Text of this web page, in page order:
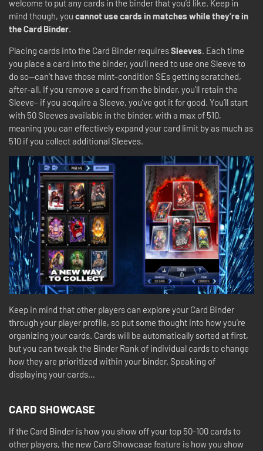
welcome to put any cards in the binder that you’d like. Keep in
mind though, you cannot use cards in matches while they’re in
the Card Binder
Placing cards into the Card Binder requiresSleeves . Each time
you place a card into the binder, you’ll need to use one Sleeve to
do so—can’t have those mint-condition SEs getting scratched,
after-all. If you remove a card from the binder, you’ll retain the
Sleeve– if you acquire a Sleeve, you’ve got it for good. You’ll start
with 50 Sleeves available in the binder, with a max of 510,
meaning you can effectively expand your card limit by as much as
510 if you collect additional Sleeves.
Keep in mind that other players can explore your Card Binder
through your player profile, so put some thought into how you’re
organizing your cards. Cards will be automatically sorted at first,
but you can tweak the Binder Rank of individual cards to change
how they are prioritized within your binder. Speaking of
displaying your cards…
CARD SHOWCASE
If the Card Binder is how you show off your top 50-100 cards to
other players, the new Card Showcase feature is how you show